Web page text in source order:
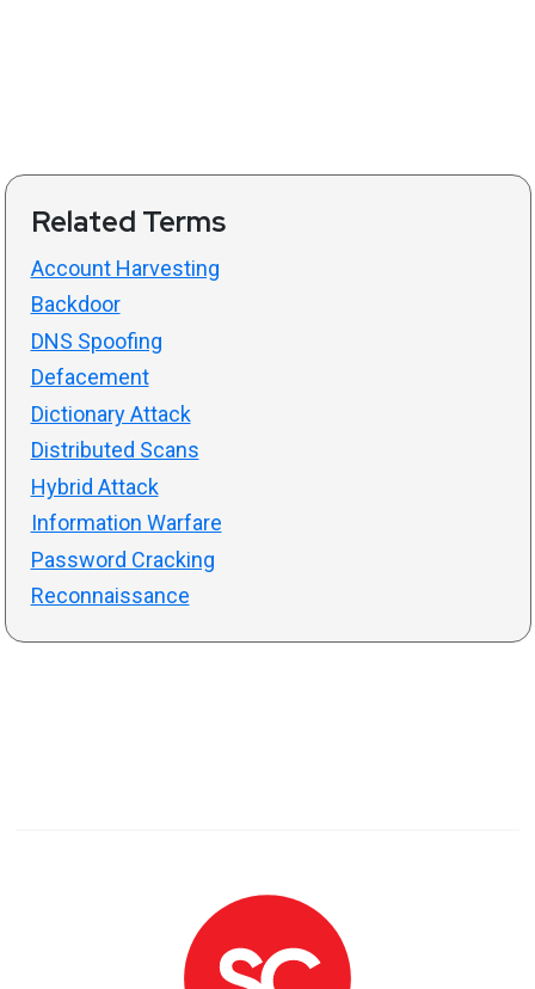
Related Terms
Account Harvesting
Backdoor
DNS Spoofing
Defacement
Dictionary Attack
Distributed Scans
Hybrid Attack
Information Warfare
Password Cracking
Reconnaissance